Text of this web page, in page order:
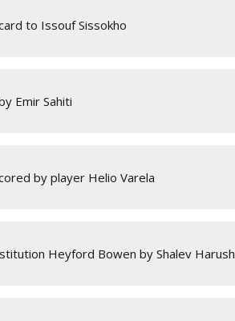
to Issouf Sissokho
Emir Sahiti
by player Helio Varela
Heyford Bowen by Shalev Harush